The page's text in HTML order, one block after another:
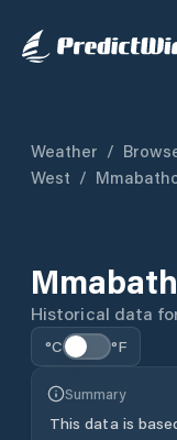
Weather /
West /
Historical data
°C °F
Summary
This data is